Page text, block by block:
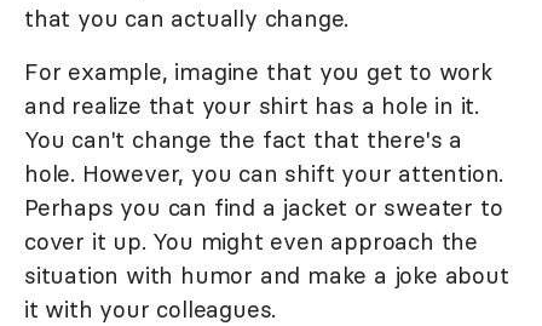
that you can actually change.
For example, imagine that you get to work
and realize that your shirt has a hole in it.
You can't change the fact that there's a
hole. However, you can shift your attention.
Perhaps you can find a jacket or sweater to
cover it up. You might even approach the
situation with humor and make a joke about
it with your colleagues.